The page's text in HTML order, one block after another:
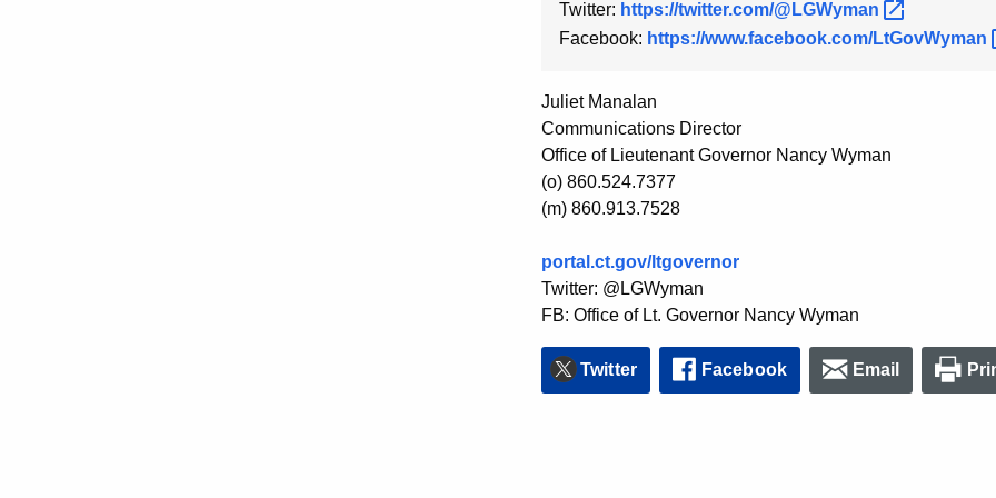
Twitter: https://twitter.com/@LGWyman
Facebook: https://www.facebook.com/LtGovWyman
Juliet Manalan
Communications Director
Office of Lieutenant Governor Nancy Wyman
(o) 860.524.7377
(m) 860.913.7528
portal.ct.gov/ltgovernor
Twitter: @LGWyman
FB: Office of Lt. Governor Nancy Wyman
Twitter Facebook Email